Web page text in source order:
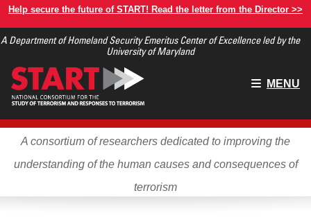
Skip
main
Help secure the future of START! Read the letter from the Director >>
A Department of Homeland Security Emeritus Center of Excellence led by the
University of Maryland
Main
MENU
A consortium of researchers dedicated to improving the
understanding of the human causes and consequences of
terrorism